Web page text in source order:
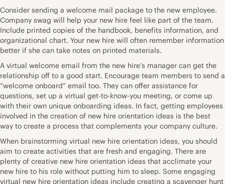
Consider sending a welcome mail package to the new employee.
Company swag will help your new hire feel like part of the team.
Include printed copies of the handbook, benefits information, and
organizational chart. Your new hire will often remember information
better if she can take notes on printed materials.
A virtual welcome email from the new hire’s manager can get the
relationship off to a good start. Encourage team members to send a
“welcome onboard” email too. They can offer assistance for
questions, set up a virtual get-to-know-you meeting, or come up
with their own unique onboarding ideas. In fact, getting employees
involved in the creation of new hire orientation ideas is the best
way to create a process that complements your company culture.
When brainstorming virtual new hire orientation ideas, you should
aim to create activities that are fresh and engaging. There are
plenty of creative new hire orientation ideas that acclimate your
new hire to his role without putting him to sleep. Some engaging
virtual new hire orientation ideas include creating a scavenger hunt